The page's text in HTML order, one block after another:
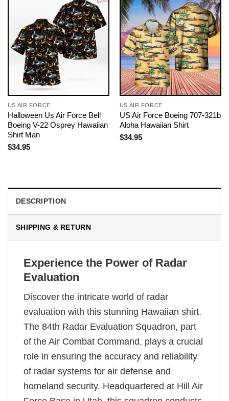
US AIR FORCE
Halloween Us Air Force Bell
Boeing V-22 Osprey Hawaiian
Shirt Man
$34.95
US AIR FORCE
US Air Force Boeing 707-321b
Aloha Hawaiian Shirt
$34.95
DESCRIPTION
SHIPPING & RETURN
Experience the Power of Radar
Evaluation
Discover the intricate world of radar
evaluation with this stunning Hawaiian shirt.
The 84th Radar Evaluation Squadron, part
of the Air Combat Command, plays a crucial
role in ensuring the accuracy and reliability
of radar systems for air defense and
homeland security. Headquartered at Hill Air